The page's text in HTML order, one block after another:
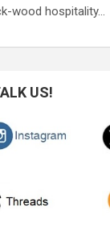
wood hospitality…
US!